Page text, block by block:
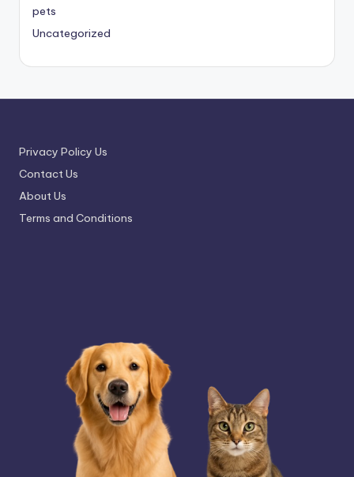
pets
Uncategorized
Privacy Policy Us
Contact Us
About Us
Terms and Conditions